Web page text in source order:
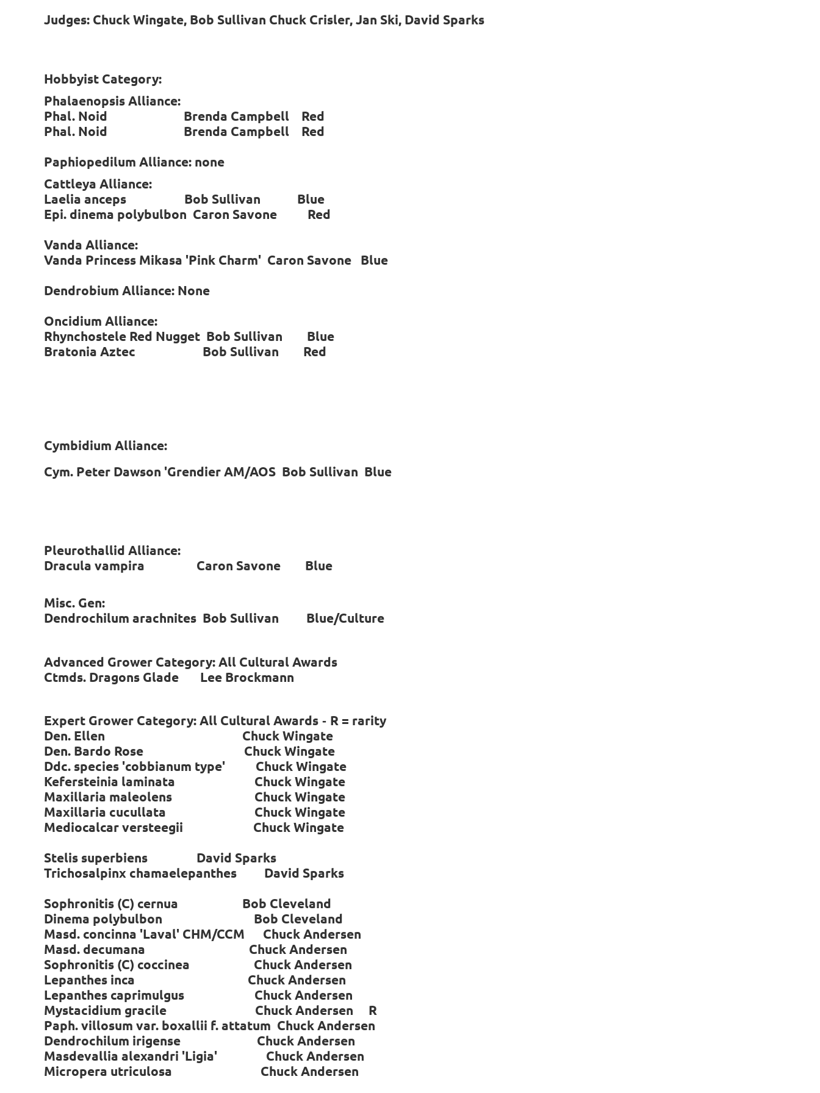
Judges: Chuck Wingate, Bob Sullivan Chuck Crisler, Jan Ski, David Sparks
Hobbyist Category:
Phalaenopsis Alliance:
Phal. Noid Brenda Campbell Red
Phal. Noid Brenda Campbell Red
Paphiopedilum Alliance: none
Cattleya Alliance:
Laelia anceps Bob Sullivan Blue
Epi. dinema polybulbon Caron Savone Red
Vanda Alliance:
Vanda Princess Mikasa 'Pink Charm' Caron Savone Blue
Dendrobium Alliance: None
Oncidium Alliance:
Rhynchostele Red Nugget Bob Sullivan Blue
Bratonia Aztec Bob Sullivan Red
Cymbidium Alliance:
Cym. Peter Dawson 'Grendier AM/AOS Bob Sullivan Blue
Pleurothallid Alliance:
Dracula vampira Caron Savone Blue
Misc. Gen:
Dendrochilum arachnites Bob Sullivan Blue/Culture
Advanced Grower Category: All Cultural Awards
Ctmds. Dragons Glade Lee Brockmann
Expert Grower Category: All Cultural Awards - R = rarity
Den. Ellen Chuck Wingate
Den. Bardo Rose Chuck Wingate
Ddc. species 'cobbianum type' Chuck Wingate
Kefersteinia laminata Chuck Wingate
Maxillaria maleolens Chuck Wingate
Maxillaria cucullata Chuck Wingate
Mediocalcar versteegii Chuck Wingate
Stelis superbiens David Sparks
Trichosalpinx chamaelepanthes David Sparks
Sophronitis (C) cernua Bob Cleveland
Dinema polybulbon Bob Cleveland
Masd. concinna 'Laval' CHM/CCM Chuck Andersen
Masd. decumana Chuck Andersen
Sophronitis (C) coccinea Chuck Andersen
Lepanthes inca Chuck Andersen
Lepanthes caprimulgus Chuck Andersen
Mystacidium gracile Chuck Andersen R
Paph. villosum var. boxallii f. attatum Chuck Andersen
Dendrochilum irigense Chuck Andersen
Masdevallia alexandri 'Ligia' Chuck Andersen
Micropera utriculosa Chuck Andersen